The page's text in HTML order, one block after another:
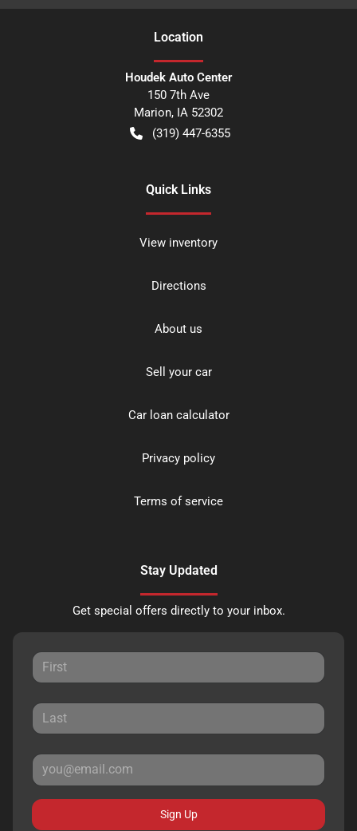
Location
Houdek Auto Center
150 7th Ave
Marion, IA 52302
(319) 447-6355
Quick Links
View inventory
Directions
About us
Sell your car
Car loan calculator
Privacy policy
Terms of service
Stay Updated
Get special offers directly to your inbox.
Sign Up